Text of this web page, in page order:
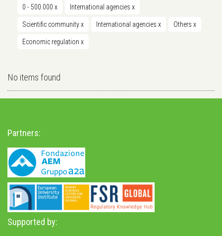
0 - 500.000 x International agencies x
Scientific communityx International agencies x Others x
Economic regulation x
No items found
Partners:
Supported by: